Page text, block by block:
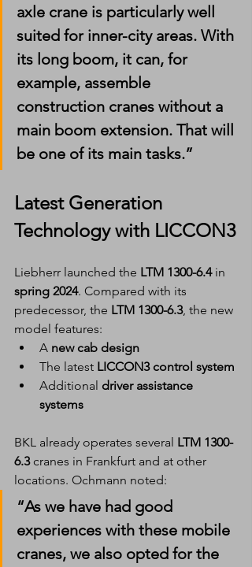
axle crane is particularly well
suited for inner-city areas. With
its long boom, it can, for
example, assemble
construction cranes without a
main boom extension. That will
be one of its main tasks.”
Latest Generation
Technology with LICCON3
Liebherr launched the LTM 1300-6.4 in
spring 2024. Compared with its
predecessor, the LTM 1300-6.3, the new
model features:
A new cab design
The latest LICCON3 control system
Additional driver assistance
systems
BKL already operates several LTM 1300-
6.3 cranes in Frankfurt and at other
locations. Ochmann noted:
“As we have had good
experiences with these mobile
cranes, we also opted for the